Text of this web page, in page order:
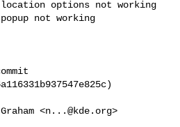
location options not working
not working
<n...@kde.org>